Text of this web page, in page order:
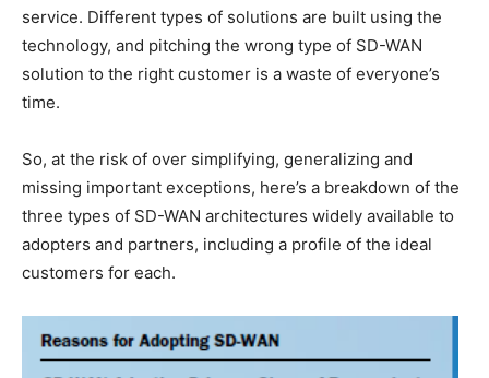
service. Different types of solutions are built using the
technology, and pitching the wrong type of SD-WAN
solution to the right customer is a waste of everyone’s
time.
So, at the risk of over simplifying, generalizing and
missing important exceptions, here’s a breakdown of the
three types of SD-WAN architectures widely available to
adopters and partners, including a profile of the ideal
customers for each.